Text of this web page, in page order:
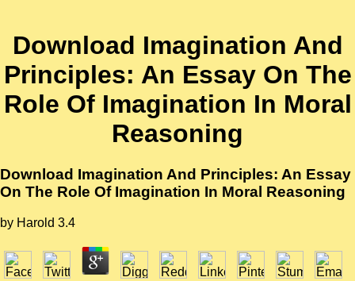
Download Imagination And
Principles: An Essay On The
Role Of Imagination In Moral
Reasoning
Download Imagination And Principles: An Essay
On The Role Of Imagination In Moral Reasoning
by Harold 3.4